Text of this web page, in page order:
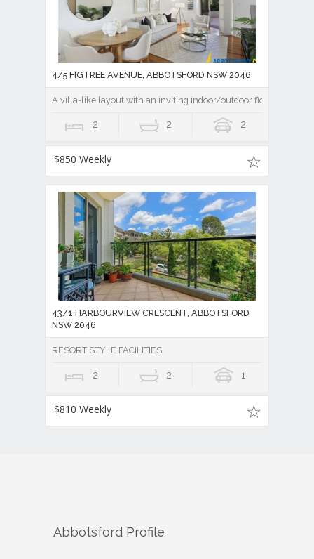
4/5 FIGTREE AVENUE, ABBOTSFORD NSW 2046
A villa-like layout with an inviting indoor/outdoor flow
2 2 2
$850 Weekly
43/1 HARBOURVIEW CRESCENT, ABBOTSFORD
NSW 2046
RESORT STYLE FACILITIES
2 2 1
$810 Weekly
Abbotsford Profile